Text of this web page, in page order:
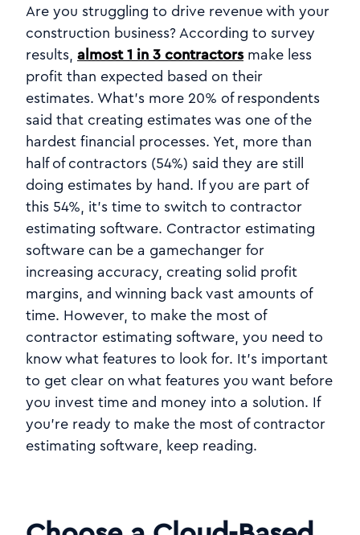
Are you struggling to drive revenue with your
construction business? According to survey
results, almost 1 in 3 contractors make less
profit than expected based on their
estimates. What's more 20% of respondents
said that creating estimates was one of the
hardest financial processes. Yet, more than
half of contractors (54%) said they are still
doing estimates by hand. If you are part of
this 54%, it's time to switch to contractor
estimating software. Contractor estimating
software can be a gamechanger for
increasing accuracy, creating solid profit
margins, and winning back vast amounts of
time. However, to make the most of
contractor estimating software, you need to
know what features to look for. It's important
to get clear on what features you want before
you invest time and money into a solution. If
you're ready to make the most of contractor
estimating software, keep reading.